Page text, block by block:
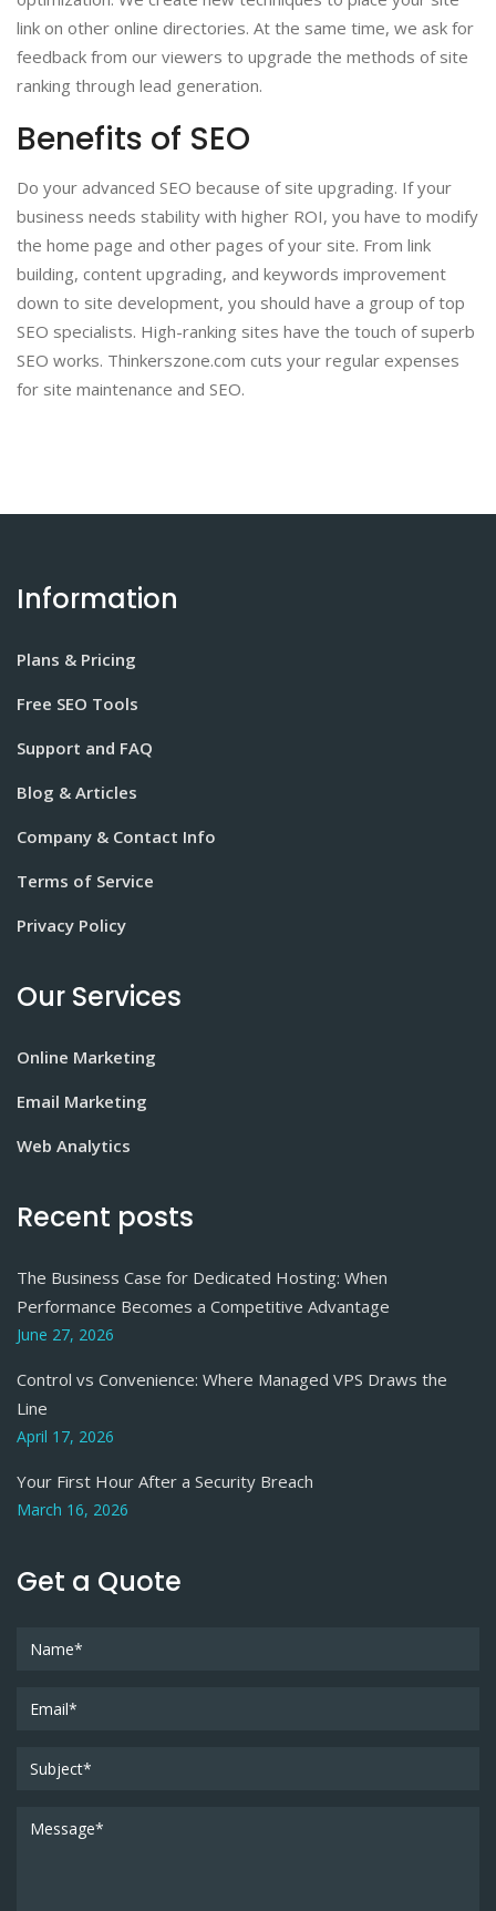
link on other online directories. At the same time, we ask for
feedback from our viewers to upgrade the methods of site
ranking through lead generation.
Benefits of SEO
Do your advanced SEO because of site upgrading. If your
business needs stability with higher ROI, you have to modify
the home page and other pages of your site. From link
building, content upgrading, and keywords improvement
down to site development, you should have a group of top
SEO specialists. High-ranking sites have the touch of superb
SEO works. Thinkerszone.com cuts your regular expenses
for site maintenance and SEO.
Information
Plans & Pricing
Free SEO Tools
Support and FAQ
Blog & Articles
Company & Contact Info
Terms of Service
Privacy Policy
Our Services
Online Marketing
Email Marketing
Web Analytics
Recent posts
The Business Case for Dedicated Hosting: When
Performance Becomes a Competitive Advantage
June 27, 2026
Control vs Convenience: Where Managed VPS Draws the
Line
April 17, 2026
Your First Hour After a Security Breach
March 16, 2026
Get a Quote